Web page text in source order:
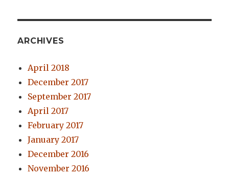
ARCHIVES
April 2018
December 2017
September 2017
April 2017
February 2017
January 2017
December 2016
November 2016